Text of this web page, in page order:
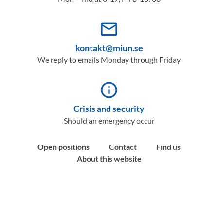
mail_outline
kontakt@miun.se
We reply to emails Monday through Friday
info_outline
Crisis and security
Should an emergency occur
Open positions Contact
Find us
About this website